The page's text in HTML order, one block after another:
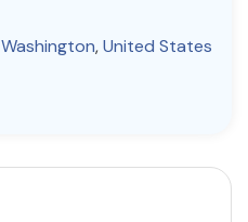
Washington,United States